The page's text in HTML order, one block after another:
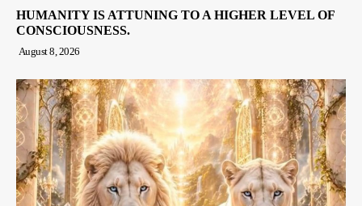
HUMANITY IS ATTUNING TO A HIGHER LEVEL OF
CONSCIOUSNESS.
August 8, 2026